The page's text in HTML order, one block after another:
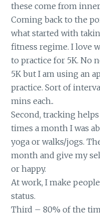
these come from
Coming back to the
what started with
fitness regime. I love
to practice for 5K. No
5K but I am using an
practice. Sort of
mins each..
Second, tracking
times a month I was
yoga or walks/jogs.
month and give my
or happy.
At work, I make
status.
Third – 80% of the